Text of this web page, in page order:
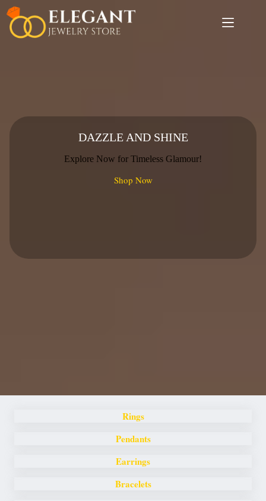
Skip
content
DAZZLE AND SHINE
Explore Now for Timeless Glamour!
Shop Now
Rings
Pendants
Earrings
Bracelets